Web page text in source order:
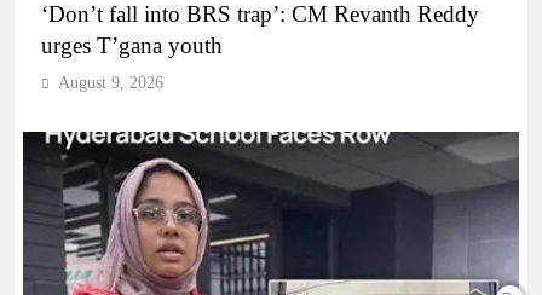
‘Don’t fall into BRS trap’: CM Revanth Reddy
urges T’gana youth
August 9, 2026